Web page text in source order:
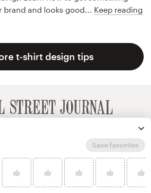
brand and looks good... Keep reading
t-shirt design tips
Save favorites